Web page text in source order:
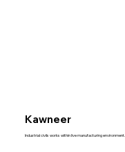
Kawneer
Industrial civils works within live manufacturing environment.